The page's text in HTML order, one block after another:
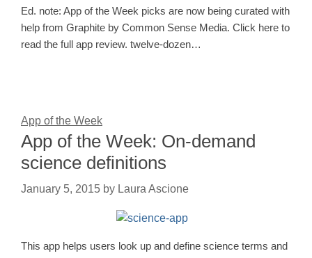
Ed. note: App of the Week picks are now being curated with
help from Graphite by Common Sense Media. Click here to
read the full app review. twelve-dozen…
App of the Week
App of the Week: On-demand
science definitions
January 5, 2015 by Laura Ascione
This app helps users look up and define science terms and